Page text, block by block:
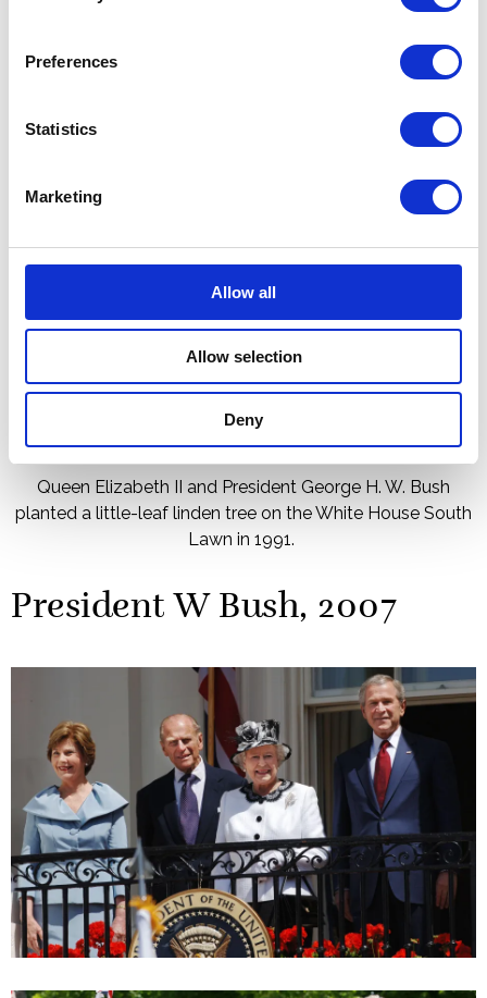
Preferences
Statistics
Marketing
Allow all
Allow selection
Deny
Queen Elizabeth II and President George H. W. Bush
planted a little-leaf linden tree on the White House South
Lawn in 1991.
President W Bush, 2007